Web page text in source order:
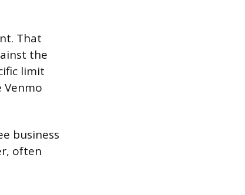
That
the
limit
business
often